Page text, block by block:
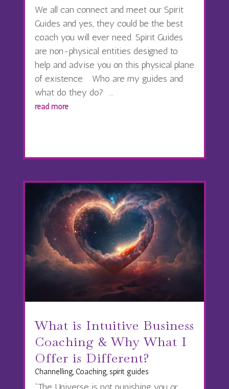
We all can connect and meet our Spirit
Guides and yes, they could be the best
coach you will ever need. Spirit Guides
are non-physical entities designed to
help and advise you on this physical plane
of existence. Who are my guides and
what do they do? ...
read more
What is Intuitive Business
Coaching & Why What I
Offer is Different?
Channelling, Coaching, spirit guides